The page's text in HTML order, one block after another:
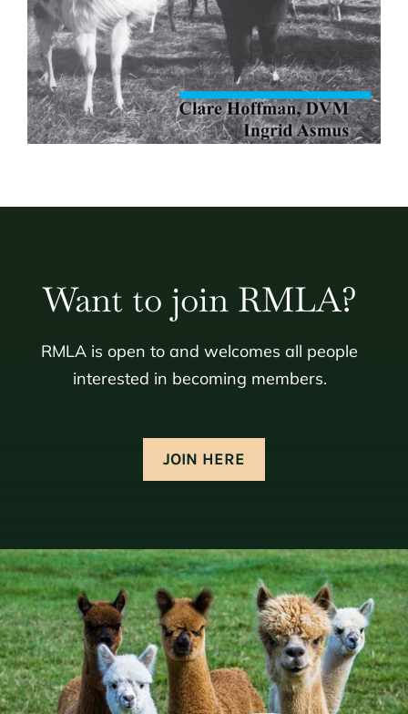
Want to join RMLA?
RMLA is open to and welcomes all people
interested in becoming members.
JOIN HERE